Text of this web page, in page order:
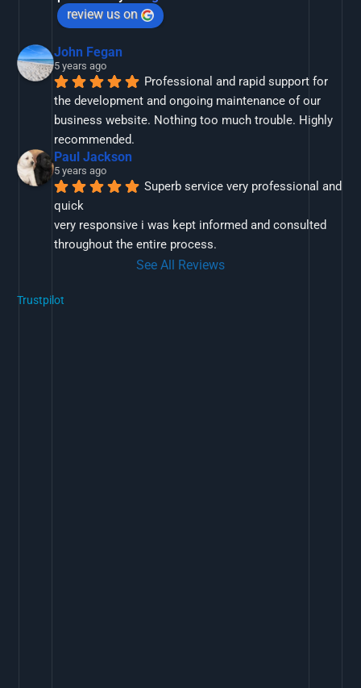
review us on
John Fegan
5 years ago
Professional and rapid support for
the development and ongoing maintenance of our
business website. Nothing too much trouble. Highly
recommended.
Paul Jackson
5 years ago
Superb service very professional and
quick
very responsive i was kept informed and consulted
throughout the entire process.
See All Reviews
Trustpilot